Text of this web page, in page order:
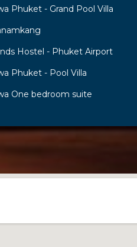
Phuket - Grand Pool Villa
Hostel - Phuket Airport
Phuket - Pool Villa
One bedroom suite